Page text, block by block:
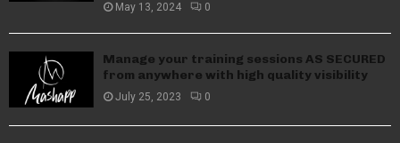
May 13, 2024 0
Manage your training sessions AS SECURED
from anywhere with high quality visibility
July 25, 2023 0